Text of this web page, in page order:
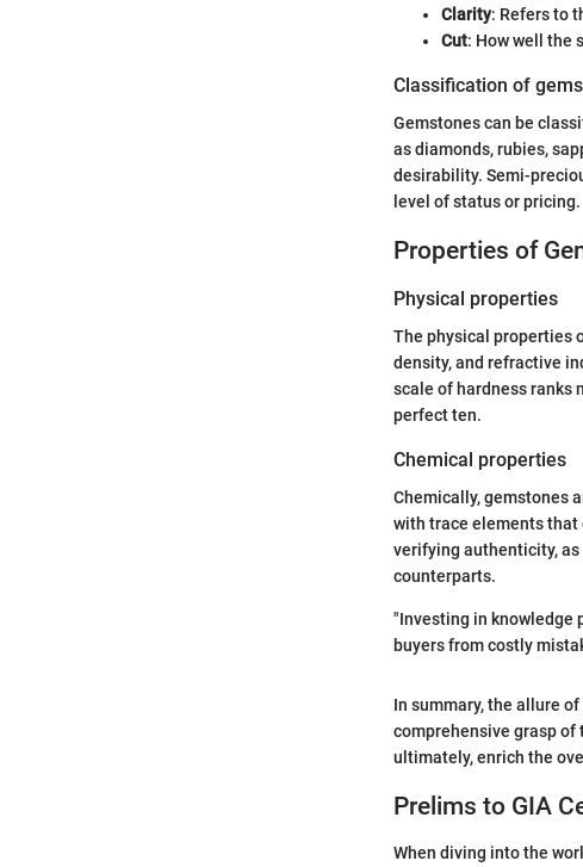
Clarity: Refers to
Cut: How well the
Classification of
Gemstones can be
as diamonds, rubies,
desirability. Semi-
level of status or pricing.
Properties of
Physical properties
The physical properties
density, and refractive
scale of hardness ranks
perfect ten.
Chemical properties
Chemically, gemstones
with trace elements that
verifying authenticity,
counterparts.
"Investing in knowledge
buyers from costly
In summary, the allure
comprehensive grasp of
ultimately, enrich the
Prelims to GIA
When diving into the